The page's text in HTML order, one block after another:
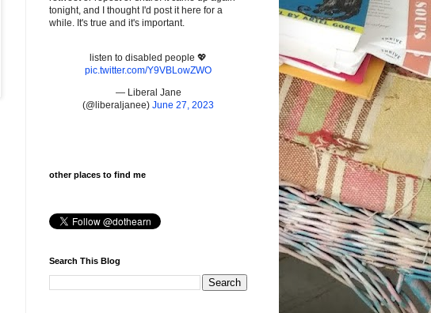
tonight, and I thought I'd post it here for a
while. It's true and it's important.
listen to disabled people 💖
pic.twitter.com/Y9VBLowZWO
— Liberal Jane
(@liberaljanee) June 27, 2023
other places to find me
Search This Blog